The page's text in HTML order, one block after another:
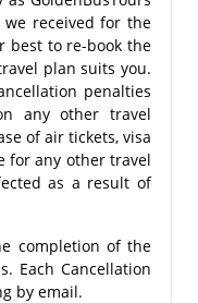
received for the
best to re-book the
plan suits you.
penalties
any other travel
of air tickets, visa
for any other travel
as a result of
completion of the
Each Cancellation
by email.